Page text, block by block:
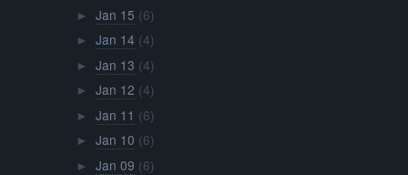
► Jan 15 (6)
► Jan 14 (4)
► Jan 13 (4)
► Jan 12 (4)
► Jan 11 (6)
► Jan 10 (6)
► Jan 09 (6)